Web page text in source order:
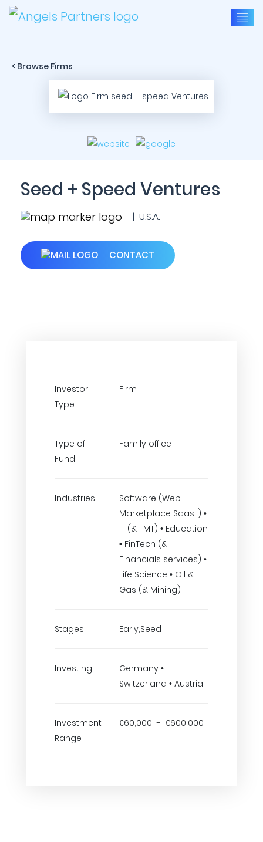
< Browse Firms
Seed + Speed Ventures
| U.S.A.
CONTACT
Investor
Type
Firm
Type of
Fund
Family office
Industries
Software (Web
Marketplace Saas..) •
IT (& TMT) • Education
• FinTech (&
Financials services) •
Life Science • Oil &
Gas (& Mining)
Stages Early,Seed
Investing
Germany •
Switzerland • Austria
Investment
Range
€60,000 - €600,000